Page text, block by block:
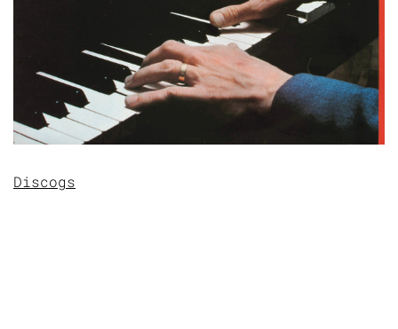
Discogs